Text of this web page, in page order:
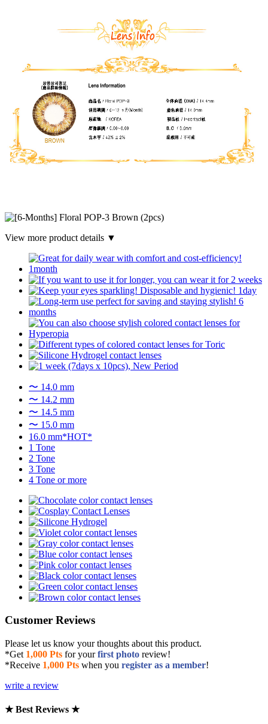
View more product details ▼
〜 14.0 mm
〜 14.2 mm
〜 14.5 mm
〜 15.0 mm
16.0 mm*HOT*
1 Tone
2 Tone
3 Tone
4 Tone or more
Customer Reviews
Please let us know your thoughts about this product.
*Get 1,000 Pts for yourfirst photo review!
*Receive 1,000 Pts when you register as a member!
write a review
★ Best Reviews ★